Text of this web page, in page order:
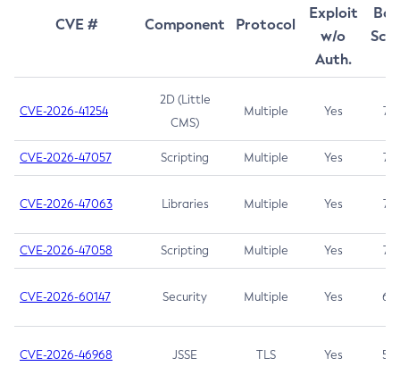
CVE # Component Protocol
Exploit
w/o
Auth.
CVE-2026-41254
2D (Little
CMS)
Multiple Yes 7.5
CVE-2026-47057 Scripting Multiple Yes 7.5
CVE-2026-47063 Libraries Multiple Yes 7.5
CVE-2026-47058 Scripting Multiple Yes 7.4
CVE-2026-60147 Security Multiple Yes 6.5
CVE-2026-46968 JSSE TLS Yes 5.9